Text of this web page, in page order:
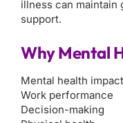
illness can maintain
support.
Why Mental
Mental health
Work performance
Decision-making